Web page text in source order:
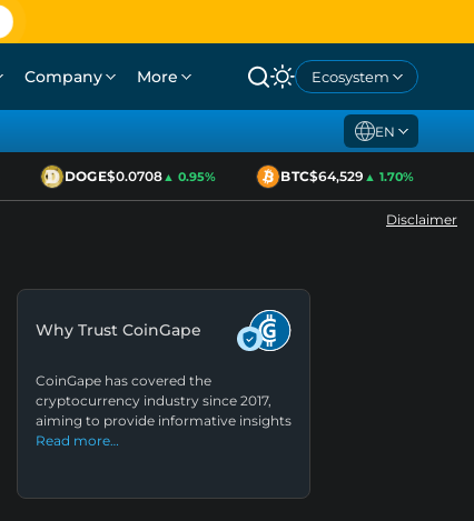
Company More Ecosystem
EN
DOGE$0.0708▲ 0.95% BTC$64,529▲ 1.70%
Disclaimer
Why Trust CoinGape
CoinGape has covered the
cryptocurrency industry since 2017,
aiming to provide informative insights
Read more…